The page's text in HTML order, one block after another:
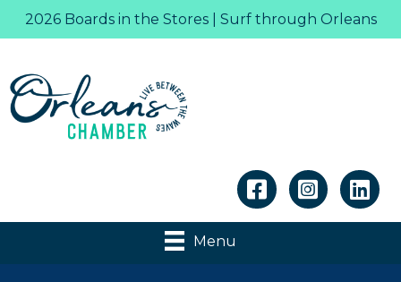
2026 Boards in the Stores | Surf through Orleans
Linkedin
Menu